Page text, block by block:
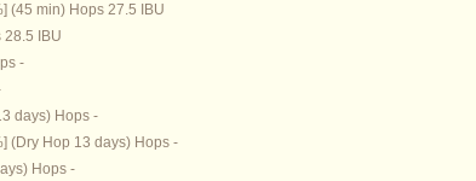
(45 min) Hops 27.5 IBU
28.5 IBU
-
days) Hops -
(Dry Hop 13 days) Hops -
Hops -